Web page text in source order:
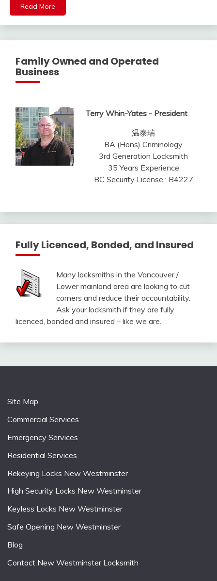
Read More
Family Owned and Operated
Business
Terry Whin-Yates - President
温泰瑞
BA (Hons) Criminology
3rd Generation Locksmith
35 Years Experience
BC Security License : B4227
Fully Licenced, Bonded, and Insured
Many locksmiths in the Vancouver /
Lower mainland area are looking to cut
corners and reduce their accountability.
Ask your locksmith if they are fully
licenced, bonded and insured – like we are.
Site Map
Commercial Services
Emergency Services
Residential Services
Rekeying Locks New Westminster
High Security Locks New Westminster
Keyless Locks New Westminster
Safe Opening New Westminster
Blog
Contact New Westminster Locksmith